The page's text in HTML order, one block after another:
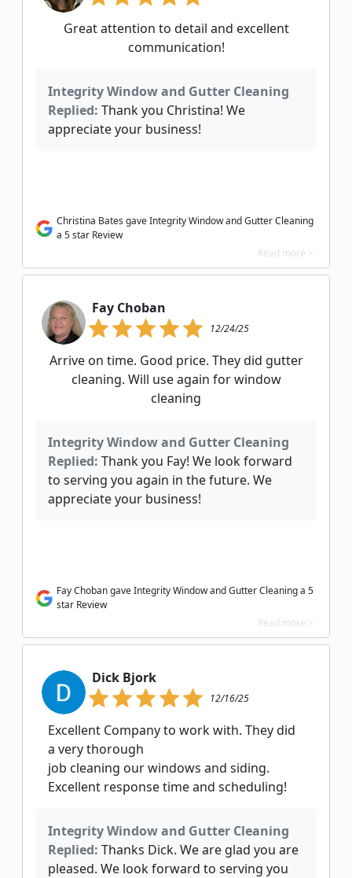
Great attention to detail and excellent
communication!
Integrity Window and Gutter Cleaning
Replied: Thank you Christina! We
appreciate your business!
Christina Bates gave Integrity Window and Gutter Cleaning
a 5 star Review
Read more >
Fay Choban
12/24/25
Arrive on time. Good price. They did gutter
cleaning. Will use again for window
cleaning
Integrity Window and Gutter Cleaning
Replied: Thank you Fay! We look forward
to serving you again in the future. We
appreciate your business!
Fay Choban gave Integrity Window and Gutter Cleaning a 5
star Review
Read more >
Dick Bjork
12/16/25
Excellent Company to work with. They did
a very thorough
job cleaning our windows and siding.
Excellent response time and scheduling!
Integrity Window and Gutter Cleaning
Replied: Thanks Dick. We are glad you are
pleased. We look forward to serving you